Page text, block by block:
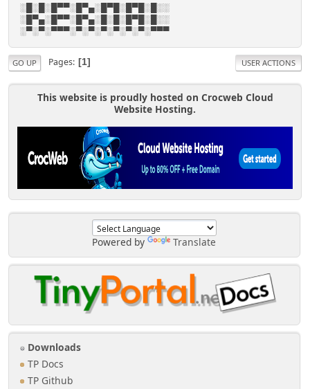
Powered by Translate
Downloads
TP Docs
TP Github
░█░█░█▀▀░█▀▄░█▀█░█▀█░█░░
░█▀▄░█▀▀░█▀▄░█░█░█▀█░█░░
░▀░▀░▀▀▀░▀░▀░▀░▀░▀░▀░▀▀▀
GO UP Pages 1 USER ACTIONS
This website is proudly hosted on Crocweb Cloud
Website Hosting.